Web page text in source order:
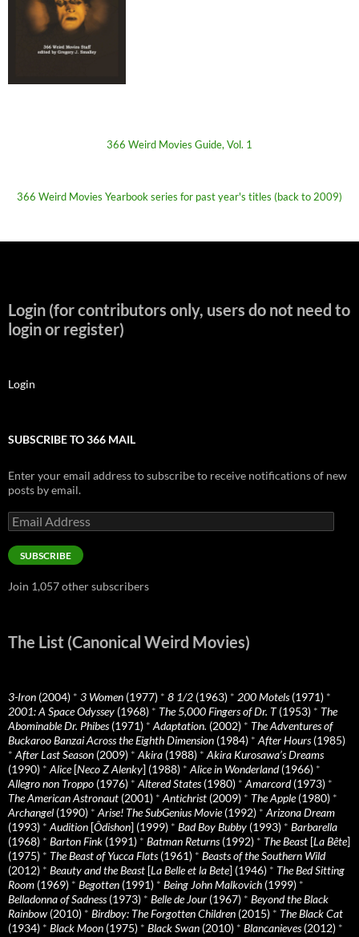
366 Weird Movies Guide, Vol. 1
366 Weird Movies Yearbook series for past year's titles (back to 2009)
Login (for contributors only, users do not need to
login or register)
Login
SUBSCRIBE TO 366 MAIL
Enter your email address to subscribe to receive notifications of new
posts by email.
Email
Address
SUBSCRIBE
Join 1,057 other subscribers
The List (Canonical Weird Movies)
3-Iron (2004) * 3 Women (1977) * 8 1/2 (1963) * 200 Motels(1971) *
2001: A Space Odyssey (1968) * The 5,000 Fingers of Dr. T(1953) * The
Abominable Dr. Phibes(1971) * Adaptation. (2002) * The Adventures of
Buckaroo Banzai Across the Eighth Dimension (1984) * After Hours(1985)
* After Last Season (2009) * Akira (1988) * Akira Kurosawa’s Dreams
(1990) * Alice[Neco Z Alenky] (1988) * Alice in Wonderland(1966) *
Allegro non Troppo (1976) * Altered States(1980) * Amarcord(1973) *
The American Astronaut (2001) * Antichrist (2009) * The Apple(1980) *
Archangel (1990) * Arise! The SubGenius Movie(1992) * Arizona Dream
(1993) * Audition [Ôdishon] (1999) * Bad Boy Bubby (1993) * Barbarella
(1968) * Barton Fink (1991) * Batman Returns(1992) * The Beast [La Bête]
(1975) * The Beast of Yucca Flats(1961) * Beasts of the Southern Wild
(2012) * Beauty and the Beast [La Belle et la Bete] (1946) * The Bed Sitting
Room (1969) * Begotten (1991) * Being John Malkovich (1999) *
Belladonna of Sadness(1973) * Belle de Jour (1967) * Beyond the Black
Rainbow (2010) * Birdboy: The Forgotten Children (2015) * The Black Cat
(1934) * Black Moon (1975) * Black Swan (2010) * Blancanieves(2012) *